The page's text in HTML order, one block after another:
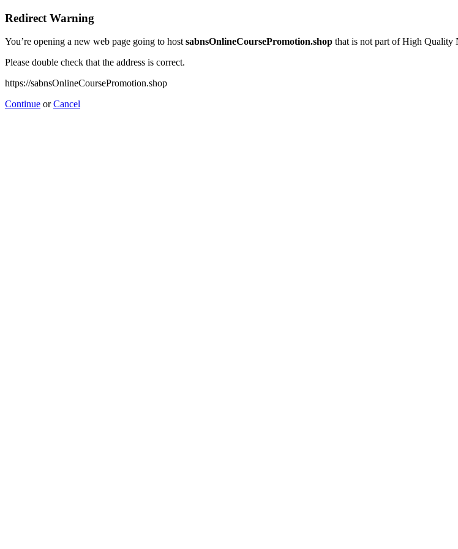
Redirect Warning
You’re opening a new web page going to hostsabnsOnlineCoursePromotion.shop that is not part of High Quality
Please double check that the address is correct.
https://sabnsOnlineCoursePromotion.shop
Continue orCancel